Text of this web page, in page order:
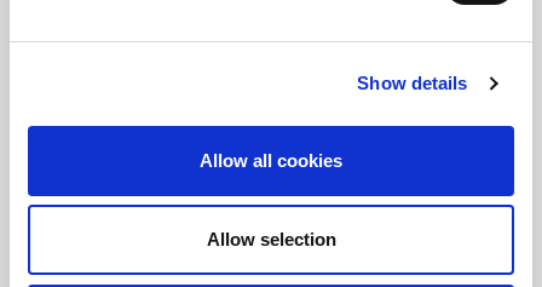
Show details
Allow all cookies
Allow selection
Terms & Conditions
Privacy Policy